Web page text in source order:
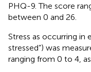
PHQ-9. The score
between 0 and 26.
Stress as occurring in
stressed”) was
ranging from 0 to 4,